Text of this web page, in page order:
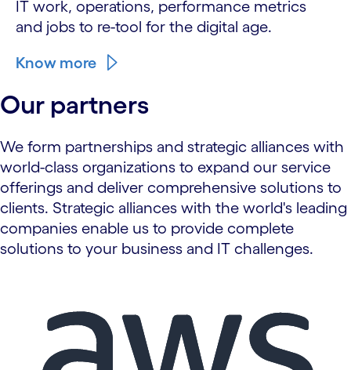
IT work, operations, performance metrics
and jobs to re-tool for the digital age.
Know more
Our partners
We form partnerships and strategic alliances with
world-class organizations to expand our service
offerings and deliver comprehensive solutions to
clients. Strategic alliances with the world's leading
companies enable us to provide complete
solutions to your business and IT challenges.